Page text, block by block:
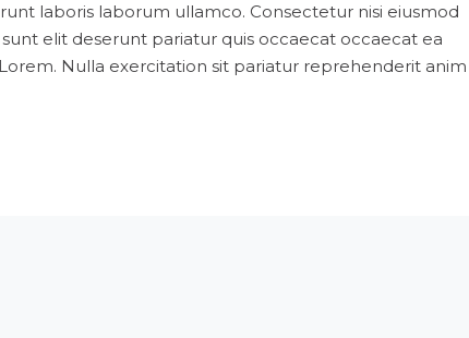
laboris laborum ullamco. Consectetur nisi eiusmod
elit deserunt pariatur quis occaecat occaecat ea
Nulla exercitation sit pariatur reprehenderit anim